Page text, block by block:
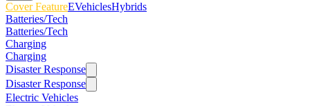
Cover FeatureEVehiclesHybrids
Batteries/Tech
Batteries/Tech
Charging
Charging
Disaster Response
Disaster Response
Electric Vehicles